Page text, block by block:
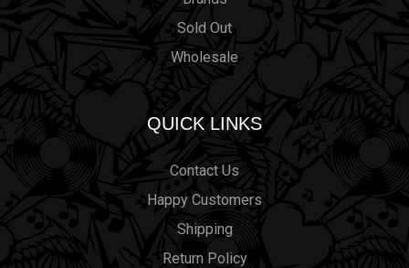
Sold Out
Wholesale
QUICK LINKS
Contact Us
Happy Customers
Shipping
Return Policy